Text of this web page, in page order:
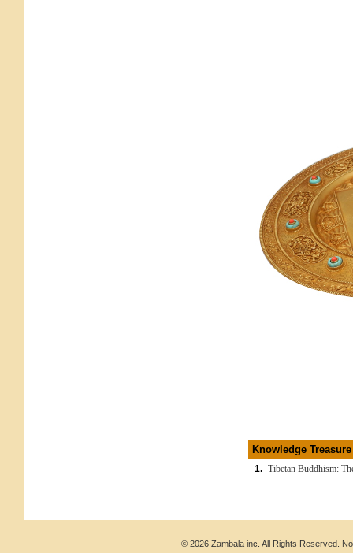
Knowledge
1. Tibetan Buddhism:
© 2026 Zambala inc. All Rights Reserved.